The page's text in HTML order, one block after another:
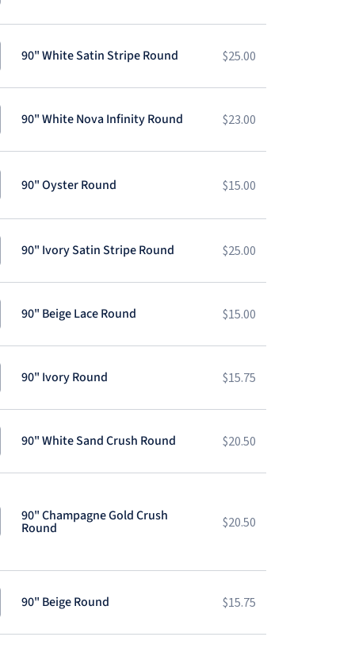
90" White Satin Stripe Round $25.00
90" White Nova Infinity Round $23.00
90" Oyster Round $15.00
90" Ivory Satin Stripe Round $25.00
90" Beige Lace Round $15.00
90" Ivory Round $15.75
90" White Sand Crush Round $20.50
90" Champagne Gold Crush
Round $20.50
90" Beige Round $15.75